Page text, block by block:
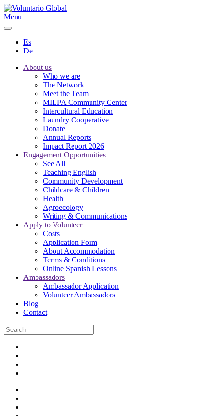
Menu
Es
De
About us
Who we are
The Network
Meet the Team
MILPA Community Center
Intercultural Education
Laundry Cooperative
Donate
Annual Reports
Impact Report 2026
Engagement Opportunities
See All
Teaching English
Community Development
Childcare & Children
Health
Agroecology
Writing & Communications
Apply to Volunteer
Costs
Application Form
About Accommodation
Terms & Conditions
Online Spanish Lessons
Ambassadors
Ambassador Application
Volunteer Ambassadors
Blog
Contact